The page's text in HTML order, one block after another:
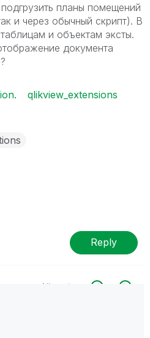
планы помещений
и через обычный скрипт). В
и объектам эксты.
документа
qlikview_extensions
Reply
All topics